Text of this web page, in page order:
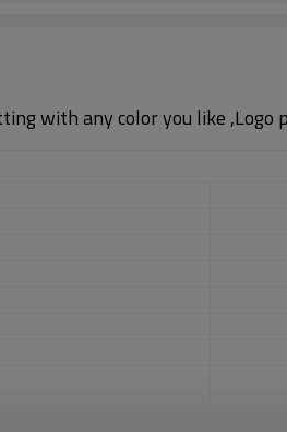
with any color you like